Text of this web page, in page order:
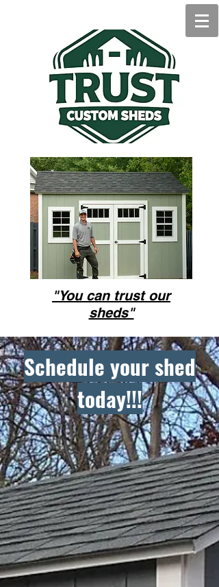
"You can trust our
sheds"
Schedule your shed
today!!!